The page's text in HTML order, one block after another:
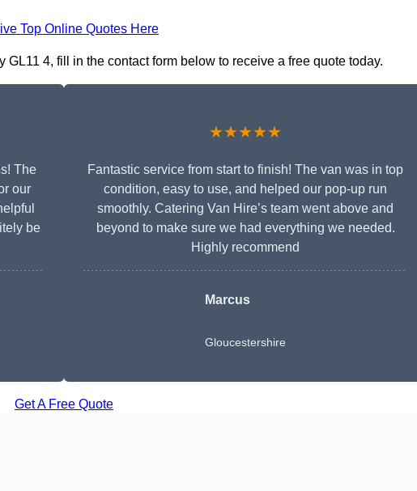
Top Online Quotes Here
4, fill in the contact form below to receive a free quote today.
The
our
be
★★★★★
Fantastic service from start to finish! The van was in top
condition, easy to use, and helped our pop-up run
smoothly. Catering Van Hire’s team went above and
beyond to make sure we had everything we needed.
Highly recommend
Marcus
Gloucestershire
Get A Free Quote